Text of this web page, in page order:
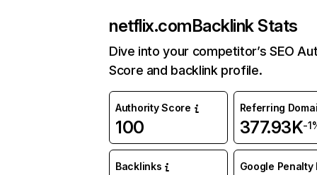
netflix.comBacklink Stats
Dive into your competitor’s SEO
Score and backlink profile.
Authority Score
100
Referring
377.93K-
Backlinks Google Penalty